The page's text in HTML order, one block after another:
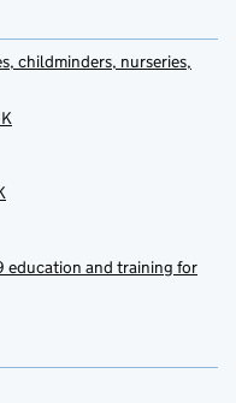
childminders, nurseries,
education and training for